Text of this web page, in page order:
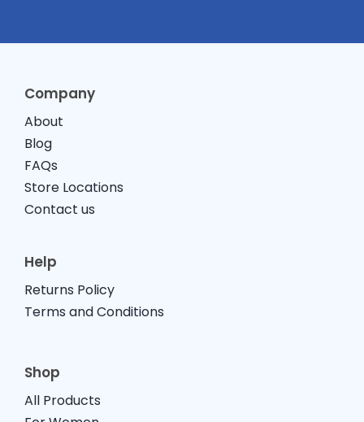
Company
About
Blog
FAQs
Store Locations
Contact us
Help
Returns Policy
Terms and Conditions
Shop
All Products